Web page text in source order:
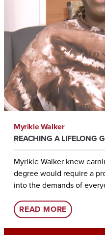
Myrikle Walker
REACHING A LIFELONG
Myrikle Walker knew
degree would require a
into the demands of
READ MORE